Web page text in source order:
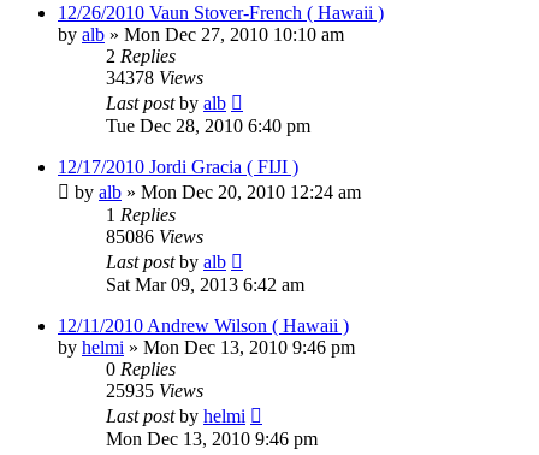
12/26/2010 Vaun Stover-French ( Hawaii )
by alb » Mon Dec 27, 2010 10:10 am
2 Replies
34378 Views
Last postby alb
Tue Dec 28, 2010 6:40 pm
12/17/2010 Jordi Gracia ( FIJI )
by alb » Mon Dec 20, 2010 12:24 am
1 Replies
85086 Views
Last postby alb
Sat Mar 09, 2013 6:42 am
12/11/2010 Andrew Wilson ( Hawaii )
by helmi » Mon Dec 13, 2010 9:46 pm
0 Replies
25935 Views
Last postby helmi
Mon Dec 13, 2010 9:46 pm